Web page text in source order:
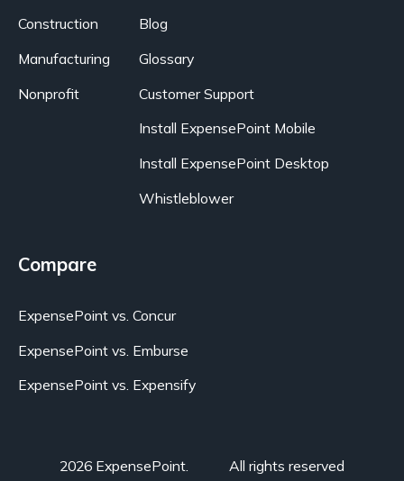
Construction
Manufacturing
Nonprofit
Blog
Glossary
Customer Support
Install ExpensePoint Mobile
Install ExpensePoint Desktop
Whistleblower
Compare
ExpensePoint vs. Concur
ExpensePoint vs. Emburse
ExpensePoint vs. Expensify
2026 ExpensePoint. All rights reserved